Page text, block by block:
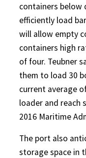
containers below
efficiently load
will allow empty
containers high
of four. Teubner
them to load 30
current average
loader and reach
2016 Maritime
The port also
storage space in